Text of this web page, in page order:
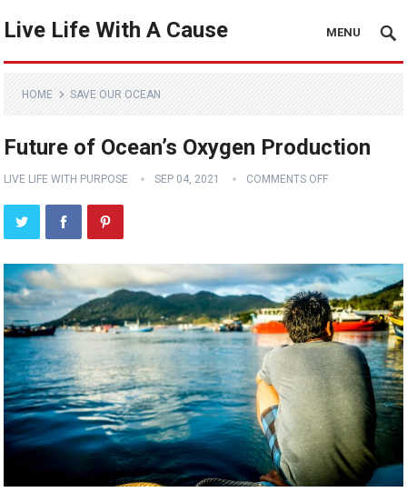
Live Life With A Cause MENU
HOME SAVE OUR OCEAN
Future of Ocean’s Oxygen Production
LIVE LIFE WITH PURPOSE SEP 04, 2021 COMMENTS OFF